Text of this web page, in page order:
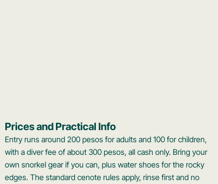
Prices and Practical Info
Entry runs around 200 pesos for adults and 100 for children,
with a diver fee of about 300 pesos, all cash only. Bring your
own snorkel gear if you can, plus water shoes for the rocky
edges. The standard cenote rules apply, rinse first and no